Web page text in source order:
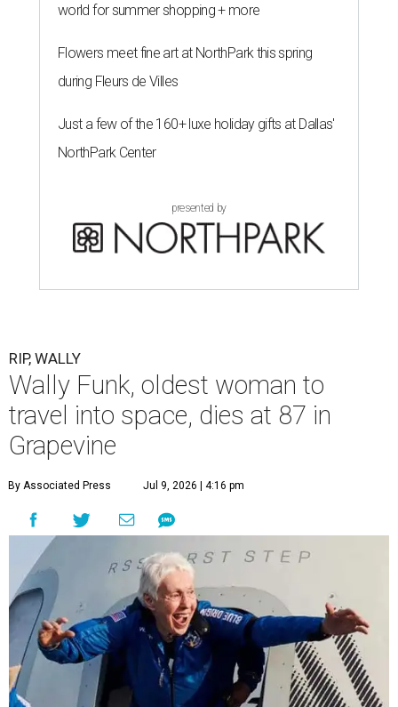
world for summer shopping + more
Flowers meet fine art at NorthPark this spring
during Fleurs de Villes
Just a few of the 160+ luxe holiday gifts at Dallas'
NorthPark Center
presented by
RIP, WALLY
Wally Funk, oldest woman to
travel into space, dies at 87 in
Grapevine
By Associated Press Jul 9, 2026 | 4:16 pm